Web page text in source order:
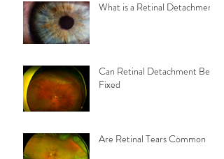
What is a Retinal Detachment
Can Retinal Detachment Be
Fixed
Are Retinal Tears Common